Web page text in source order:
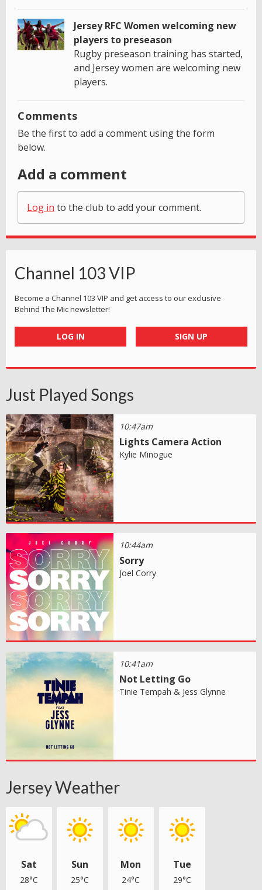
Jersey RFC Women welcoming new
players to preseason
Rugby preseason training has started,
and Jersey women are welcoming new
players.
Comments
Be the first to add a comment using the form
below.
Add a comment
Log in to the club to add your comment.
Channel 103 VIP
Become a Channel 103 VIP and get access to our exclusive
Behind The Mic newsletter!
LOG IN SIGN UP
Just Played Songs
10:47am
Lights Camera Action
Kylie Minogue
10:44am
Sorry
Joel Corry
10:41am
Not Letting Go
Tinie Tempah & Jess Glynne
Jersey Weather
Sat
28°C
Sun
25°C
Mon
24°C
Tue
29°C